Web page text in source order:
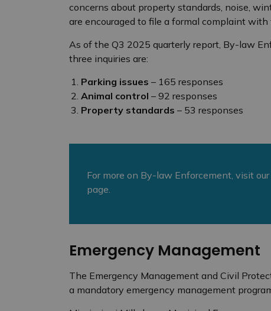
concerns about property standards, noise,
are encouraged to file a formal complaint with
As of the Q3 2025 quarterly report, By-law
three inquiries are:
Parking issues – 165 responses
Animal control – 92 responses
Property standards – 53 responses
For more on By-law Enforcement, visit our
page.
Emergency Management
The Emergency Management and Civil
a mandatory emergency management